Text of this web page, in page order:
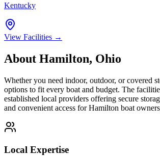
Kentucky
View Facilities →
About Hamilton, Ohio
Whether you need indoor, outdoor, or covered
options to fit every boat and budget. The
established local providers offering secure
and convenient access forHamilton boat
Local Expertise